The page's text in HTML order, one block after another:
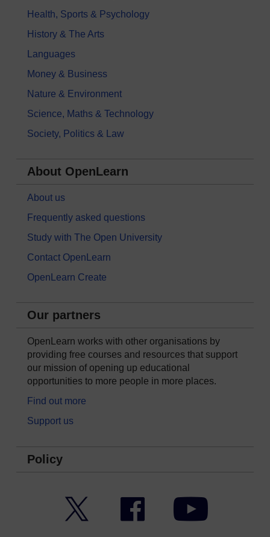
Health, Sports & Psychology
History & The Arts
Languages
Money & Business
Nature & Environment
Science, Maths & Technology
Society, Politics & Law
About OpenLearn
About us
Frequently asked questions
Study with The Open University
Contact OpenLearn
OpenLearn Create
Our partners
OpenLearn works with other organisations by
providing free courses and resources that support
our mission of opening up educational
opportunities to more people in more places.
Find out more
Support us
Policy
Facebook YouTube